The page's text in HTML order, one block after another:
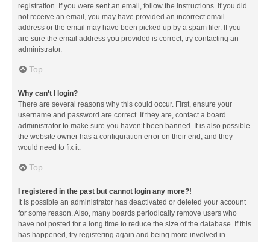
registration. If you were sent an email, follow the instructions. If you did
not receive an email, you may have provided an incorrect email
address or the email may have been picked up by a spam filer. If you
are sure the email address you provided is correct, try contacting an
administrator.
Top
Why can’t I login?
There are several reasons why this could occur. First, ensure your
username and password are correct. If they are, contact a board
administrator to make sure you haven’t been banned. It is also possible
the website owner has a configuration error on their end, and they
would need to fix it.
Top
I registered in the past but cannot login any more?!
It is possible an administrator has deactivated or deleted your account
for some reason. Also, many boards periodically remove users who
have not posted for a long time to reduce the size of the database. If this
has happened, try registering again and being more involved in